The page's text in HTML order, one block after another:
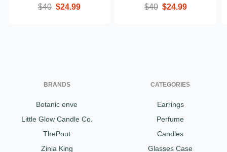
$40 $24.99 $40 $24.99
BRANDS
Botanic enve
Little Glow Candle Co.
ThePout
Zinia King
CATEGORIES
Earrings
Perfume
Candles
Glasses Case